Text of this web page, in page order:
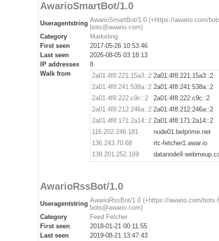
AwarioSmartBot/1.0
Useragentstring AwarioSmartBot/1.0 (+https://awario.com/
bots@awario.com)
Category
Marketing
First seen
2017-05-26 10:53:46
Last seen
2026-08-05 03:18:13
IP addresses
8
Walk from
2a01:4f8:221:15a3::2 2a01:4f8:221:15a3::2
2a01:4f8:241:538a::2 2a01:4f8:241:538a::2
2a01:4f8:222:c9c::2
2a01:4f8:222:c9c::2
2a01:4f8:212:246a::2 2a01:4f8:212:246a::2
2a01:4f8:171:2a14::2 2a01:4f8:171:2a14::2
116.202.246.181
node01.belprime.net
136.243.70.68
rtc-fetcher1.awar.io
138.201.252.169
AwarioRssBot/1.0
Useragentstring AwarioRssBot/1.0 (+https://awario.com/
bots@awario.com)
Category
Feed Fetcher
First seen
2018-01-21 00:11:55
Last seen
2019-08-21 13:47:43